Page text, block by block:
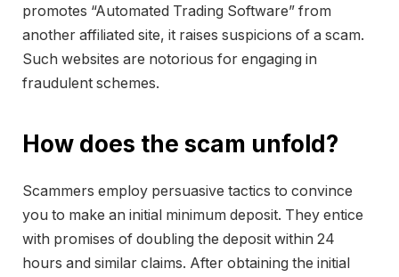
promotes “Automated Trading Software” from
another affiliated site, it raises suspicions of a scam.
Such websites are notorious for engaging in
fraudulent schemes.
How does the scam unfold?
Scammers employ persuasive tactics to convince
you to make an initial minimum deposit. They entice
with promises of doubling the deposit within 24
hours and similar claims. After obtaining the initial